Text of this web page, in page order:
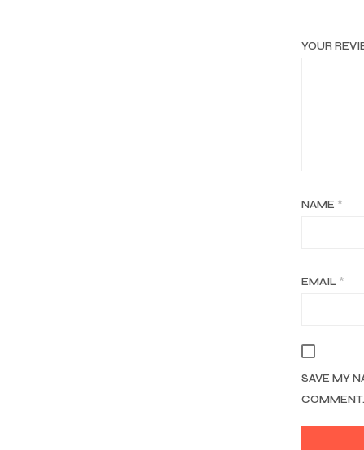
YOUR
NAME *
EMAIL *
SAVE MY
COMMENT.